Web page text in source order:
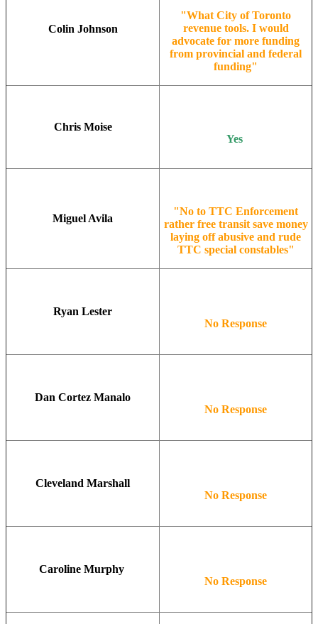
Colin Johnson
"What City of Toronto
revenue tools. I would
advocate for more funding
from provincial and federal
funding"
Chris Moise
Yes
Miguel Avila
"No to TTC Enforcement
rather free transit save money
laying off abusive and rude
TTC special constables"
Ryan Lester
No Response
Dan Cortez Manalo
No Response
Cleveland Marshall
No Response
Caroline Murphy
No Response